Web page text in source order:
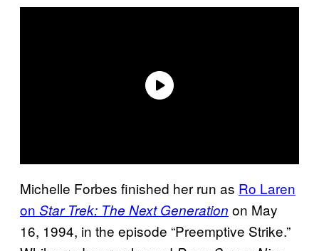
Michelle Forbes finished her run as Ro Laren
on Star Trek: The Next Generation on May
16, 1994, in the episode “Preemptive Strike.”